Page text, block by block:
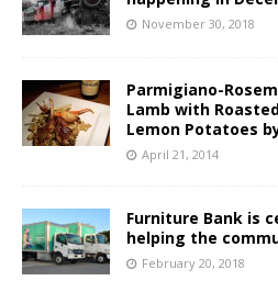
November 30, 2018
Parmigiano-
Lamb with
Lemon Potatoes
April 21, 2014
Furniture Bank is
helping the
February 20, 2018